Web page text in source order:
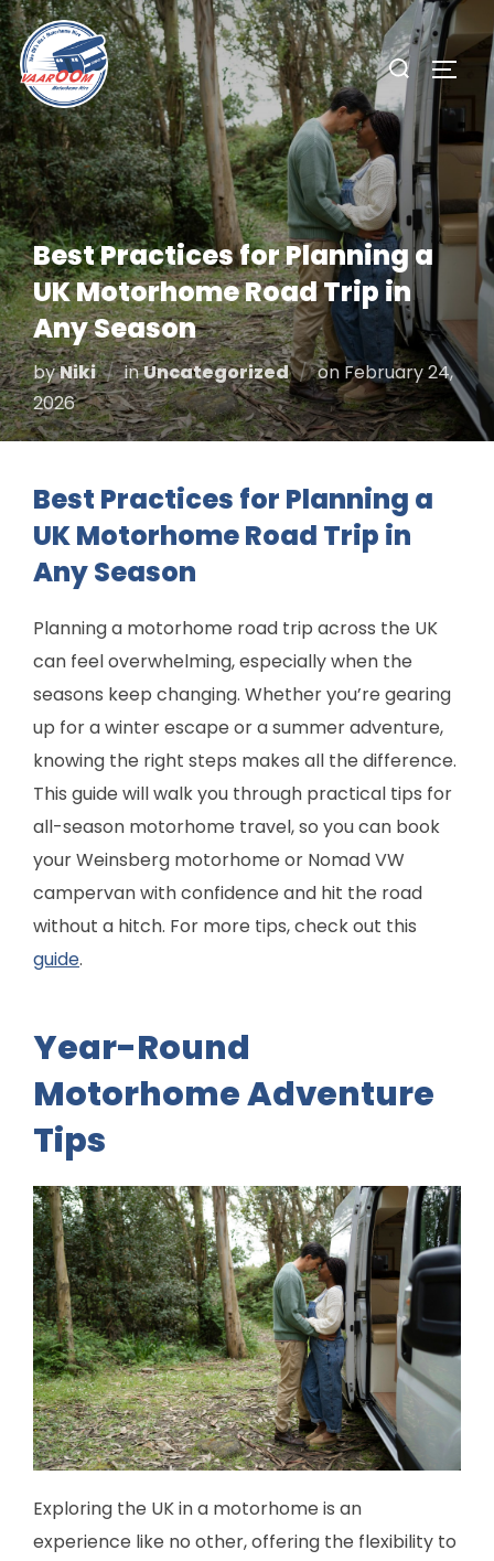
Skip
to
content
Search
for:
Best Practices for Planning a
UK Motorhome Road Trip in
Any Season
byNiki inUncategorized on Posted
on
February 24,
2026
Best Practices for Planning a
UK Motorhome Road Trip in
Any Season
Planning a motorhome road trip across the UK
can feel overwhelming, especially when the
seasons keep changing. Whether you’re gearing
up for a winter escape or a summer adventure,
knowing the right steps makes all the difference.
This guide will walk you through practical tips for
all-season motorhome travel, so you can book
your Weinsberg motorhome or Nomad VW
campervan with confidence and hit the road
without a hitch. For more tips, check out this
guide.
Year-Round
Motorhome Adventure
Tips
Exploring the UK in a motorhome is an
experience like no other, offering the flexibility to